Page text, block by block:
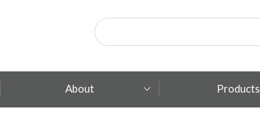
Products
search
About Products